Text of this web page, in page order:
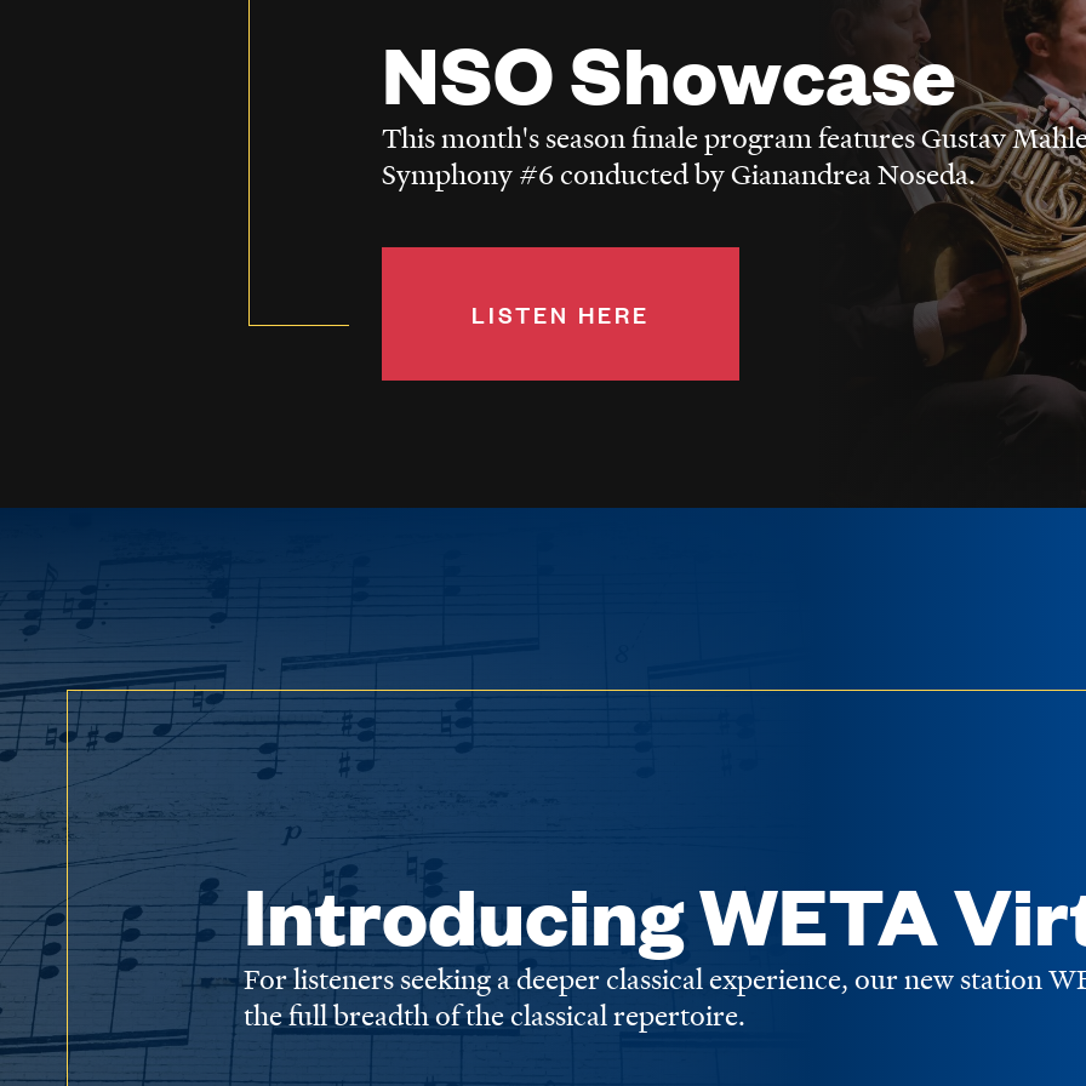
NSO Showcase
This month's season finale program features Gustav
Symphony #6 conducted by Gianandrea Noseda.
LISTEN HERE
Introducing WETA
For listeners seeking a deeper classical experience, our new station
the full breadth of the classical repertoire.